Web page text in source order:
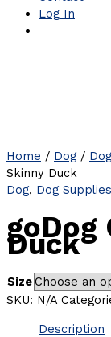
Log In
Home / Dog /
Skinny Duck
Dog, Dog Supplies
goDog
Duck
Size
SKU: N/A
Description